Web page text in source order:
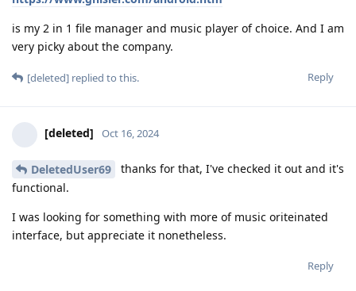
is my 2 in 1 file manager and music player of choice. And I am
very picky about the company.
Reply
[deleted] replied to this.
[deleted] Oct 16, 2024
DeletedUser69
thanks for that, I've checked it out and it's
functional.
I was looking for something with more of music oriteinated
interface, but appreciate it nonetheless.
Reply